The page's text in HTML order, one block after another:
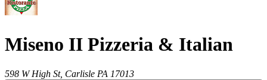
Miseno II Pizzeria & Italian
598 W High St, Carlisle PA 17013